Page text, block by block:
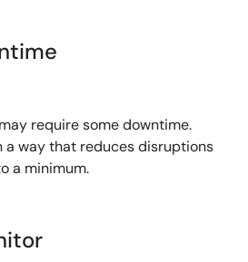
require some downtime.
a way that reduces disruptions
a minimum.